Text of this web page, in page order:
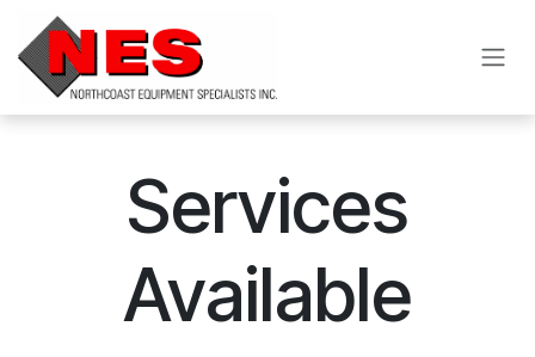
Skip to Content
Services
Available